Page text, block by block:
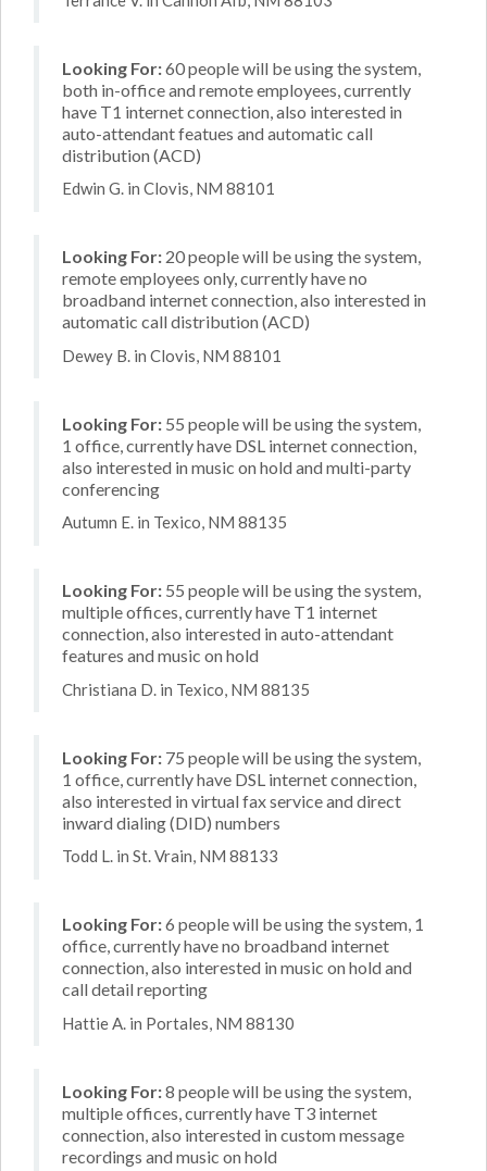
Looking For:60 people will be using the system,
both in-office and remote employees, currently
have T1 internet connection, also interested in
auto-attendant featues and automatic call
distribution (ACD)
Edwin G. in Clovis, NM 88101
Looking For: 20 people will be using the system,
remote employees only, currently have no
broadband internet connection, also interested in
automatic call distribution (ACD)
Dewey B. in Clovis, NM 88101
Looking For: 55 people will be using the system,
1 office, currently have DSL internet connection,
also interested in music on hold and multi-party
conferencing
Autumn E. in Texico, NM 88135
Looking For: 55 people will be using the system,
multiple offices, currently have T1 internet
connection, also interested in auto-attendant
features and music on hold
Christiana D. in Texico, NM 88135
Looking For: 75 people will be using the system,
1 office, currently have DSL internet connection,
also interested in virtual fax service and direct
inward dialing (DID) numbers
Todd L. in St. Vrain, NM 88133
Looking For:6 people will be using the system, 1
office, currently have no broadband internet
connection, also interested in music on hold and
call detail reporting
Hattie A. in Portales, NM 88130
Looking For:8 people will be using the system,
multiple offices, currently have T3 internet
connection, also interested in custom message
recordings and music on hold